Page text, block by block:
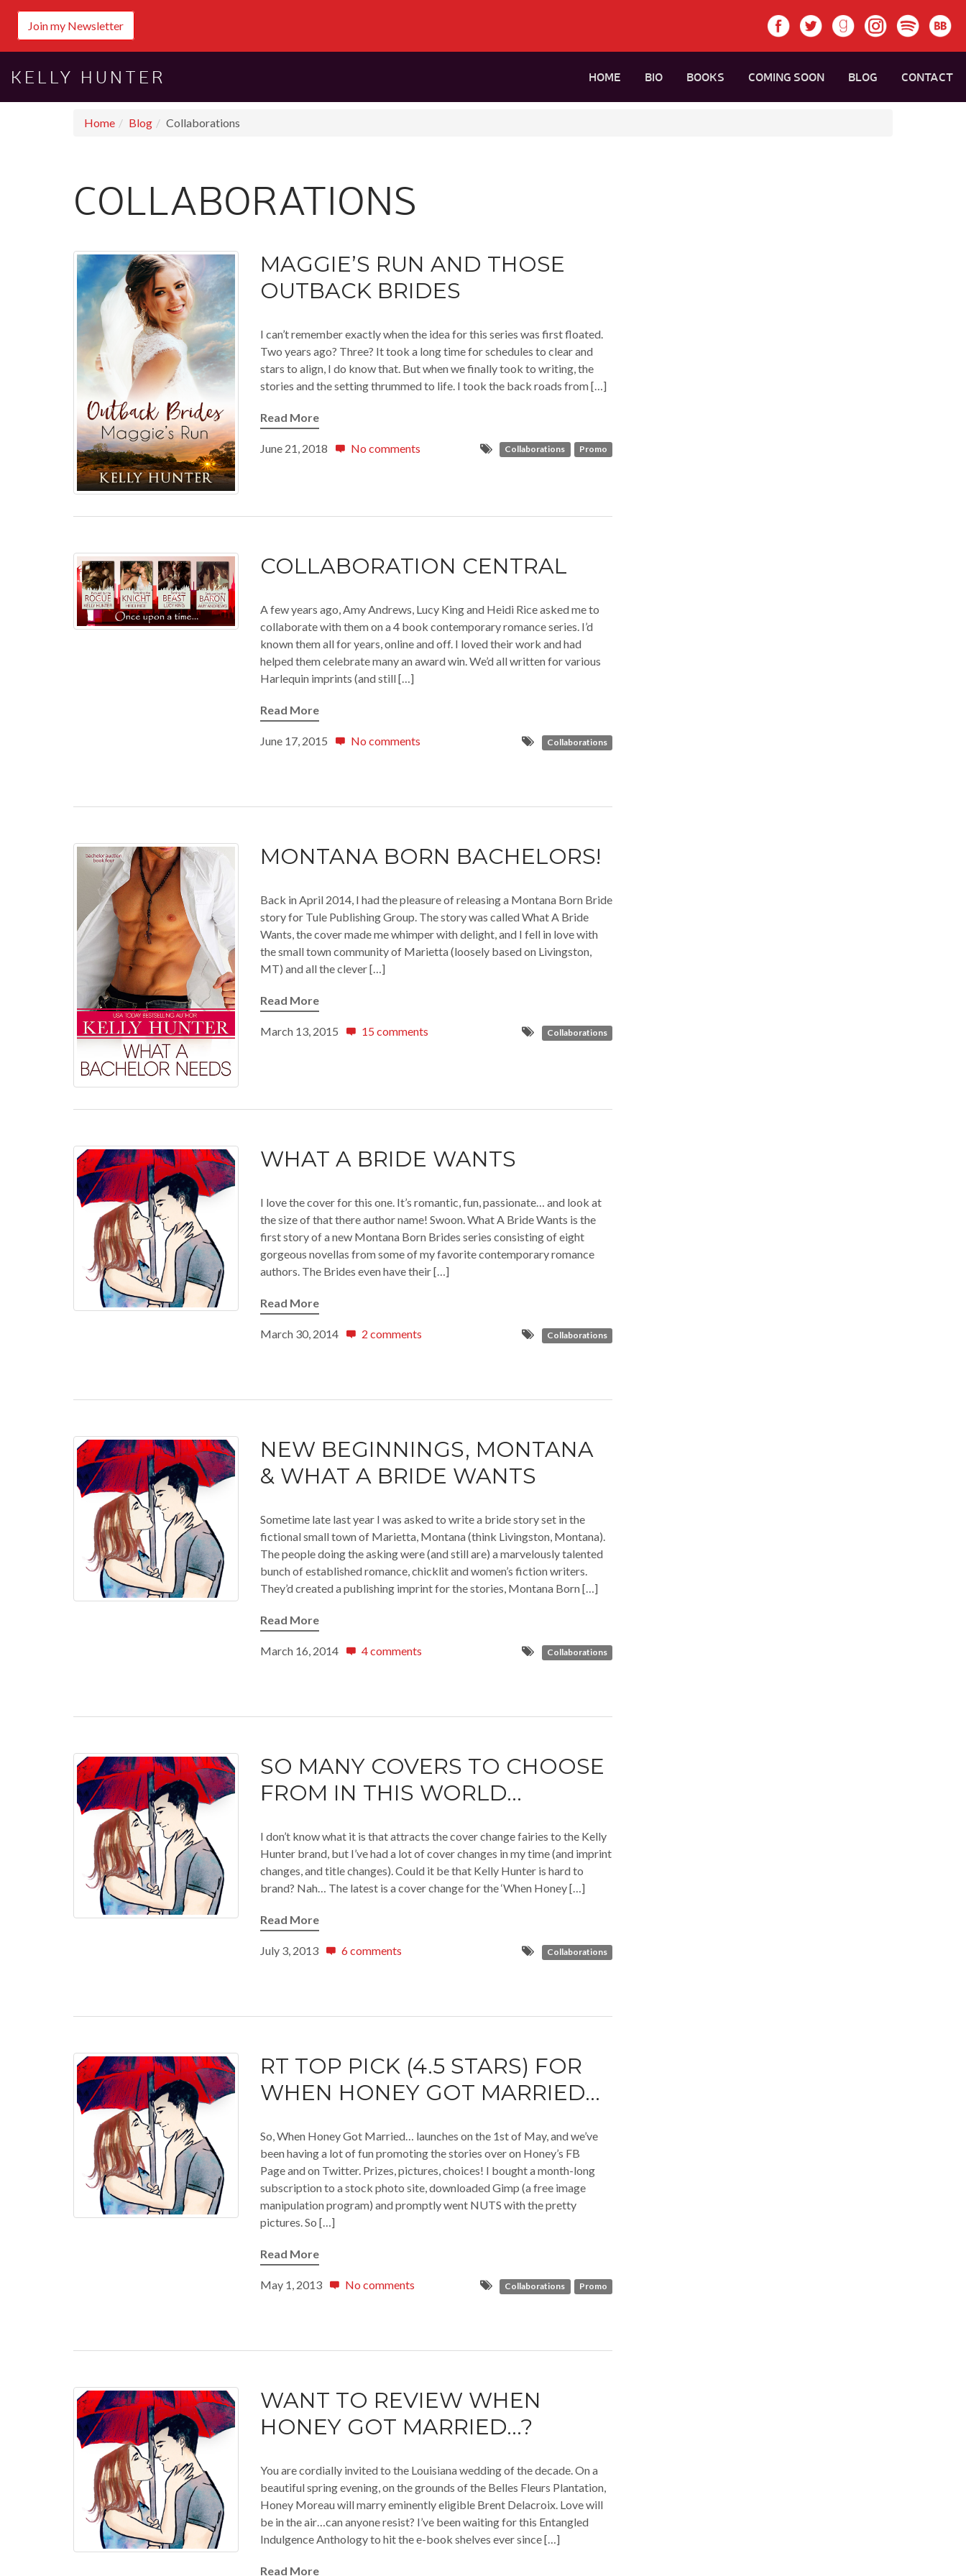
Join my Newsletter
KELLY HUNTER HOME BIO BOOKS COMING SOON BLOG CONTACT
Home Blog Collaborations
COLLABORATIONS
MAGGIE’S RUN AND THOSE
OUTBACK BRIDES
I can’t remember exactly when the idea for this series was first floated.
Two years ago? Three? It took a long time for schedules to clear and
stars to align, I do know that. But when we finally took to writing, the
stories and the setting thrummed to life. I took the back roads from […]
Read More
Collaborations Promo
June 21, 2018 No comments
COLLABORATION CENTRAL
A few years ago, Amy Andrews, Lucy King and Heidi Rice asked me to
collaborate with them on a 4 book contemporary romance series. I’d
known them all for years, online and off. I loved their work and had
helped them celebrate many an award win. We’d all written for various
Harlequin imprints (and still […]
Read More
Collaborations
June 17, 2015 No comments
MONTANA BORN BACHELORS!
Back in April 2014, I had the pleasure of releasing a Montana Born Bride
story for Tule Publishing Group. The story was called What A Bride
Wants, the cover made me whimper with delight, and I fell in love with
the small town community of Marietta (loosely based on Livingston,
MT) and all the clever […]
Read More
Collaborations
March 13, 2015 15 comments
WHAT A BRIDE WANTS
I love the cover for this one. It’s romantic, fun, passionate… and look at
the size of that there author name! Swoon. What A Bride Wants is the
first story of a new Montana Born Brides series consisting of eight
gorgeous novellas from some of my favorite contemporary romance
authors. The Brides even have their […]
Read More
Collaborations
March 30, 2014 2 comments
NEW BEGINNINGS, MONTANA
& WHAT A BRIDE WANTS
Sometime late last year I was asked to write a bride story set in the
fictional small town of Marietta, Montana (think Livingston, Montana).
The people doing the asking were (and still are) a marvelously talented
bunch of established romance, chicklit and women’s fiction writers.
They’d created a publishing imprint for the stories, Montana Born […]
Read More
Collaborations
March 16, 2014 4 comments
SO MANY COVERS TO CHOOSE
FROM IN THIS WORLD…
I don’t know what it is that attracts the cover change fairies to the Kelly
Hunter brand, but I’ve had a lot of cover changes in my time (and imprint
changes, and title changes). Could it be that Kelly Hunter is hard to
brand? Nah… The latest is a cover change for the ‘When Honey […]
Read More
Collaborations
July 3, 2013 6 comments
RT TOP PICK (4.5 STARS) FOR
WHEN HONEY GOT MARRIED…
So, When Honey Got Married… launches on the 1st of May, and we’ve
been having a lot of fun promoting the stories over on Honey’s FB
Page and on Twitter. Prizes, pictures, choices! I bought a month-long
subscription to a stock photo site, downloaded Gimp (a free image
manipulation program) and promptly went NUTS with the pretty
pictures. So […]
Read More
Collaborations Promo
May 1, 2013 No comments
WANT TO REVIEW WHEN
HONEY GOT MARRIED…?
You are cordially invited to the Louisiana wedding of the decade. On a
beautiful spring evening, on the grounds of the Belles Fleurs Plantation,
Honey Moreau will marry eminently eligible Brent Delacroix. Love will
be in the air…can anyone resist? I’ve been waiting for this Entangled
Indulgence Anthology to hit the e-book shelves ever since […]
Read More